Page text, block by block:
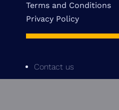
Terms and Conditions
Privacy Policy
Contact us